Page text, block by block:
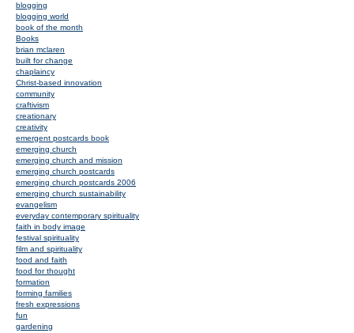
blogging
blogging world
book of the month
Books
brian mclaren
built for change
chaplaincy
Christ-based innovation
community
craftivism
creationary
creativity
emergent postcards book
emerging church
emerging church and mission
emerging church postcards
emerging church postcards 2006
emerging church sustainability
evangelism
everyday contemporary spirituality
faith in body image
festival spirituality
film and spirituality
food and faith
food for thought
formation
forming families
fresh expressions
fun
gardening